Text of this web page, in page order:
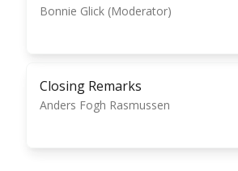
Bonnie Glick (Moderator)
Closing Remarks
Anders Fogh Rasmussen